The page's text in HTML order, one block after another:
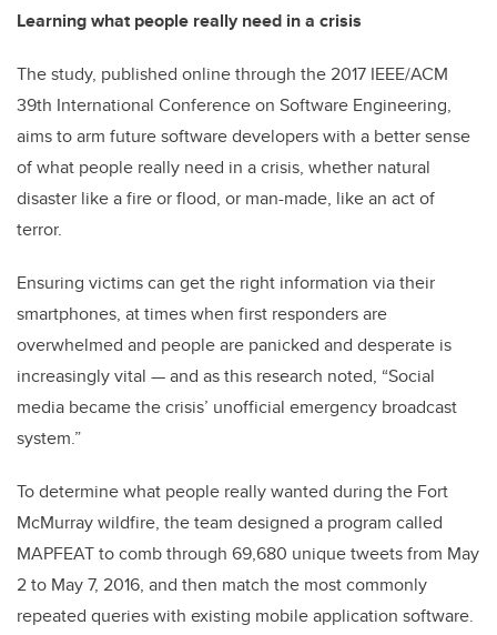
Learning what people really need in a crisis
The study, published online through the 2017 IEEE/ACM
39th International Conference on Software Engineering,
aims to arm future software developers with a better sense
of what people really need in a crisis, whether natural
disaster like a fire or flood, or man-made, like an act of
terror.
Ensuring victims can get the right information via their
smartphones, at times when first responders are
overwhelmed and people are panicked and desperate is
increasingly vital — and as this research noted, “Social
media became the crisis’ unofficial emergency broadcast
system.”
To determine what people really wanted during the Fort
McMurray wildfire, the team designed a program called
MAPFEAT to comb through 69,680 unique tweets from May
2 to May 7, 2016, and then match the most commonly
repeated queries with existing mobile application software.